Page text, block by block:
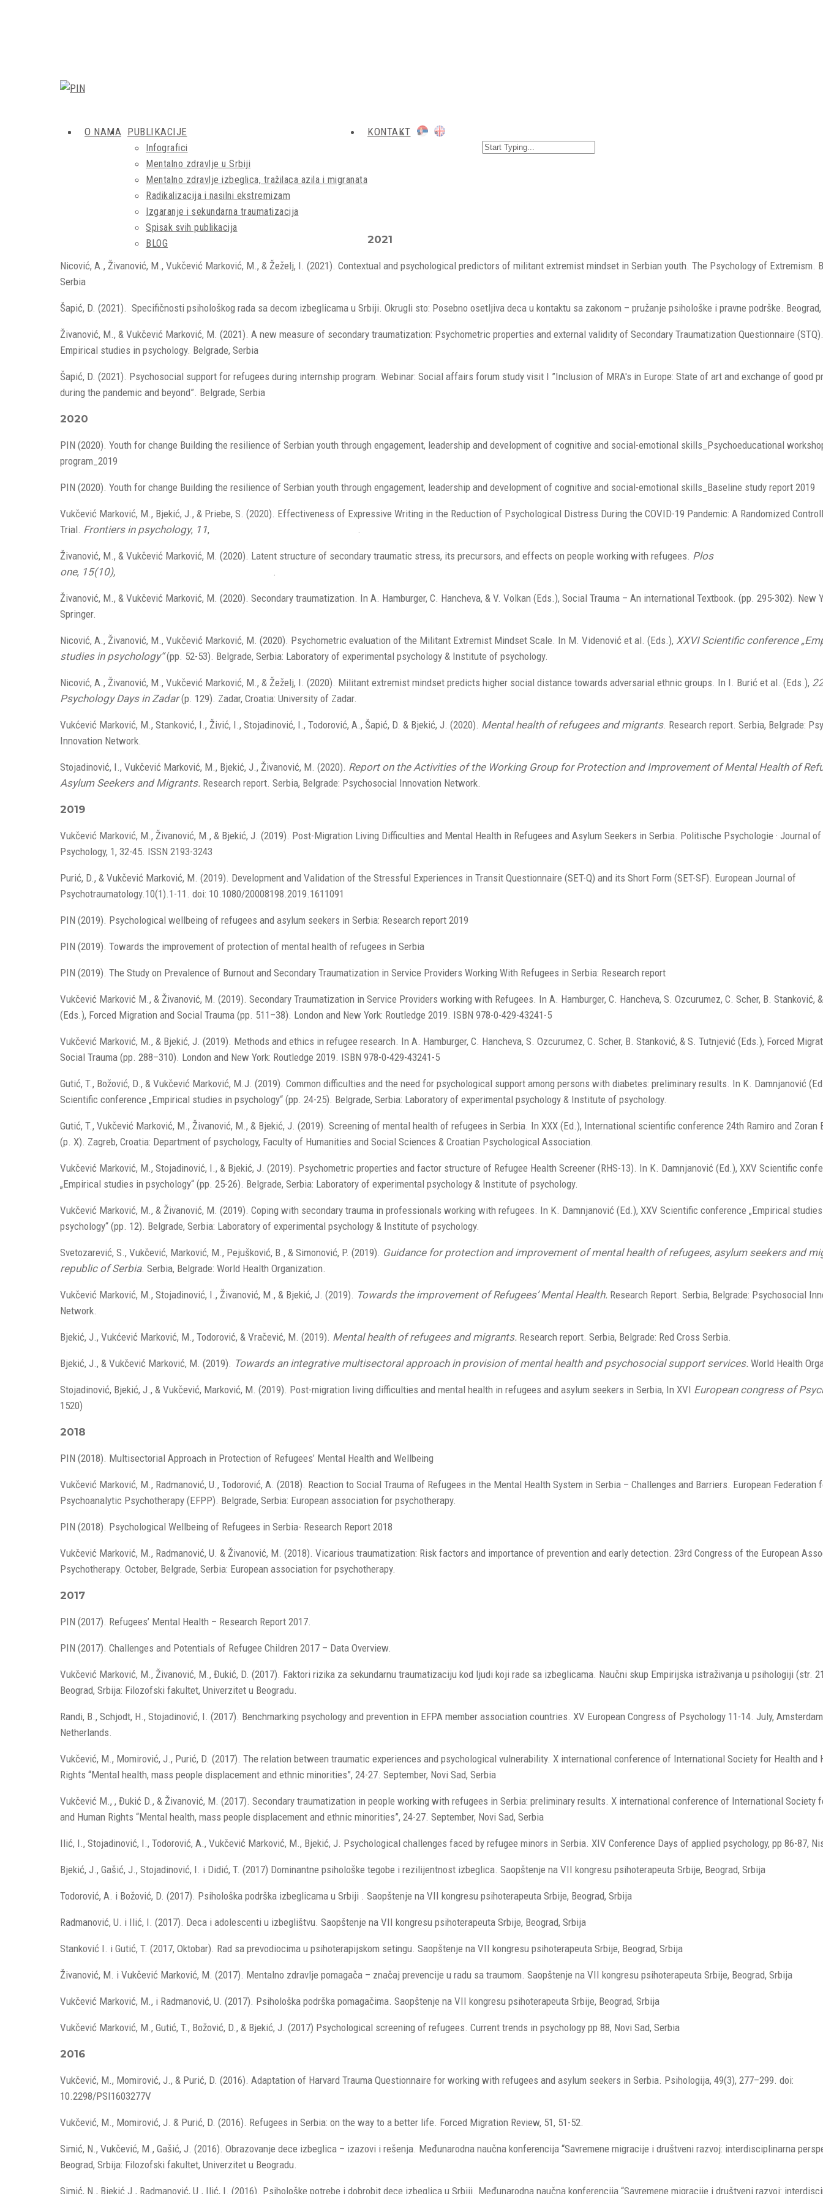
O NAMA PUBLIKACIJE
Infografici
Mentalno zdravlje u Srbiji
Mentalno zdravlje izbeglica, tražilaca azila i migranata
Radikalizacija i nasilni ekstremizam
Izgaranje i sekundarna traumatizacija
Spisak svih publikacija
BLOG
KONTAKT
2021
Nicović, A., Živanović, M., Vukčević Marković, M., & Žeželj, I. (2021). Contextual and psychological predictors of militant extremist mindset in Serbian youth. The Psychology of Extremism.
Serbia
Šapić, D. (2021). Specifičnosti psihološkog rada sa decom izbeglicama u Srbiji. Okrugli sto: Posebno osetljiva deca u kontaktu sa zakonom – pružanje psihološke i pravne podrške.
Živanović, M., & Vukčević Marković, M. (2021). A new measure of secondary traumatization: Psychometric properties and external validity of Secondary Traumatization Questionnaire
Empirical studies in psychology. Belgrade, Serbia
Šapić, D. (2021). Psychosocial support for refugees during internship program. Webinar: Social affairs forum study visit I ”Inclusion of MRA's in Europe: State of art and exchange of good
during the pandemic and beyond”. Belgrade, Serbia
2020
PIN (2020). Youth for change Building the resilience of Serbian youth through engagement, leadership and development of cognitive and social-emotional skills_Psychoeducational
program_2019
PIN (2020). Youth for change Building the resilience of Serbian youth through engagement, leadership and development of cognitive and social-emotional skills_Baseline study report 2019
Vukčević Marković, M., Bjekić, J., & Priebe, S. (2020). Effectiveness of Expressive Writing in the Reduction of Psychological Distress During the COVID-19 Pandemic: A Randomized
Trial. Frontiers in psychology, 11, .
Živanović, M., & Vukčević Marković, M. (2020). Latent structure of secondary traumatic stress, its precursors, and effects on people working with refugees. Plos
one, 15(10), .
Živanović, M., & Vukčević Marković, M. (2020). Secondary traumatization. In A. Hamburger, C. Hancheva, & V. Volkan (Eds.), Social Trauma – An international Textbook. (pp. 295-302). New
Springer.
Nicović, A., Živanović, M., Vukčević Marković, M. (2020). Psychometric evaluation of the Militant Extremist Mindset Scale. In M. Videnović et al. (Eds.), XXVI Scientific conference
studies in psychology“(pp. 52-53). Belgrade, Serbia: Laboratory of experimental psychology & Institute of psychology.
Nicović, A., Živanović, M., Vukčević Marković, M., & Žeželj, I. (2020). Militant extremist mindset predicts higher social distance towards adversarial ethnic groups. In I. Burić et al. (Eds.),
Psychology Days in Zadar(p. 129). Zadar, Croatia: University of Zadar.
Vukćević Marković, M., Stanković, I., Živić, I., Stojadinović, I., Todorović, A., Šapić, D. & Bjekić, J. (2020). Mental health of refugees and migrants. Research report. Serbia, Belgrade:
Innovation Network.
Stojadinović, I., Vukčević Marković, M., Bjekić, J., Živanović, M. (2020). Report on the Activities of the Working Group for Protection and Improvement of Mental Health of
Asylum Seekers and Migrants. Research report. Serbia, Belgrade: Psychosocial Innovation Network.
2019
Vukčević Marković, M., Živanović, M., & Bjekić, J. (2019). Post-Migration Living Difficulties and Mental Health in Refugees and Asylum Seekers in Serbia. Politische Psychologie · Journal
Psychology, 1, 32-45. ISSN 2193-3243
Purić, D., & Vukčević Marković, M. (2019). Development and Validation of the Stressful Experiences in Transit Questionnaire (SET-Q) and its Short Form (SET-SF). European Journal of
Psychotraumatology.10(1).1-11. doi: 10.1080/20008198.2019.1611091
PIN (2019). Psychological wellbeing of refugees and asylum seekers in Serbia: Research report 2019
PIN (2019). Towards the improvement of protection of mental health of refugees in Serbia
PIN (2019). The Study on Prevalence of Burnout and Secondary Traumatization in Service Providers Working With Refugees in Serbia: Research report
Vukčević Marković M., & Živanović, M. (2019). Secondary Traumatization in Service Providers working with Refugees. In A. Hamburger, C. Hancheva, S. Ozcurumez, C. Scher, B. Stanković,
(Eds.), Forced Migration and Social Trauma (pp. 511–38). London and New York: Routledge 2019. ISBN 978-0-429-43241-5
Vukčević Marković, M., & Bjekić, J. (2019). Methods and ethics in refugee research. In A. Hamburger, C. Hancheva, S. Ozcurumez, C. Scher, B. Stanković, & S. Tutnjević (Eds.), Forced
Social Trauma (pp. 288–310). London and New York: Routledge 2019. ISBN 978-0-429-43241-5
Gutić, T., Božović, D., & Vukčević Marković, M.J. (2019). Common difficulties and the need for psychological support among persons with diabetes: preliminary results. In K. Damnjanović
Scientific conference „Empirical studies in psychology“ (pp. 24-25). Belgrade, Serbia: Laboratory of experimental psychology & Institute of psychology.
Gutić, T., Vukčević Marković, M., Živanović, M., & Bjekić, J. (2019). Screening of mental health of refugees in Serbia. In XXX (Ed.), International scientific conference 24th Ramiro and Zoran
(p. X). Zagreb, Croatia: Department of psychology, Faculty of Humanities and Social Sciences & Croatian Psychological Association.
Vukčević Marković, M., Stojadinović, I., & Bjekić, J. (2019). Psychometric properties and factor structure of Refugee Health Screener (RHS-13). In K. Damnjanović (Ed.), XXV Scientific
„Empirical studies in psychology“ (pp. 25-26). Belgrade, Serbia: Laboratory of experimental psychology & Institute of psychology.
Vukčević Marković, M., & Živanović, M. (2019). Coping with secondary trauma in professionals working with refugees. In K. Damnjanović (Ed.), XXV Scientific conference „Empirical
psychology“ (pp. 12). Belgrade, Serbia: Laboratory of experimental psychology & Institute of psychology.
Svetozarević, S., Vukčević, Marković, M., Pejušković, B., & Simonović, P. (2019). Guidance for protection and improvement of mental health of refugees, asylum seekers and
republic of Serbia. Serbia, Belgrade: World Health Organization.
Vukčević Marković, M., Stojadinović, I., Živanović, M., & Bjekić, J. (2019). Towards the improvement of Refugees’ Mental Health. Research Report. Serbia, Belgrade: Psychosocial
Network.
Bjekić, J., Vukćević Marković, M., Todorović, & Vračević, M. (2019). Mental health of refugees and migrants. Research report. Serbia, Belgrade: Red Cross Serbia.
Bjekić, J., & Vukčević Marković, M. (2019). Towards an integrative multisectoral approach in provision of mental health and psychosocial support services. World Health
Stojadinović, Bjekić, J., & Vukčević, Marković, M. (2019). Post-migration living difficulties and mental health in refugees and asylum seekers in Serbia, In XVI European congress of
1520)
2018
PIN (2018). Multisectorial Approach in Protection of Refugees’ Mental Health and Wellbeing
Vukčević Marković, M., Radmanović, U., Todorović, A. (2018). Reaction to Social Trauma of Refugees in the Mental Health System in Serbia – Challenges and Barriers. European Federation
Psychoanalytic Psychotherapy (EFPP). Belgrade, Serbia: European association for psychotherapy.
PIN (2018). Psychological Wellbeing of Refugees in Serbia- Research Report 2018
Vukčević Marković, M., Radmanović, U. & Živanović, M. (2018). Vicarious traumatization: Risk factors and importance of prevention and early detection. 23rd Congress of the European
Psychotherapy. October, Belgrade, Serbia: European association for psychotherapy.
2017
PIN (2017). Refugees’ Mental Health – Research Report 2017.
PIN (2017). Challenges and Potentials of Refugee Children 2017 – Data Overview.
Vukčević Marković, M., Živanović, M., Đukić, D. (2017). Faktori rizika za sekundarnu traumatizaciju kod ljudi koji rade sa izbeglicama. Naučni skup Empirijska istraživanja u psihologiji (str.
Beograd, Srbija: Filozofski fakultet, Univerzitet u Beogradu.
Randi, B., Schjodt, H., Stojadinović, I. (2017). Benchmarking psychology and prevention in EFPA member association countries. XV European Congress of Psychology 11-14. July,
Netherlands.
Vukčević, M., Momirović, J., Purić, D. (2017). The relation between traumatic experiences and psychological vulnerability. X international conference of International Society for Health and
Rights “Mental health, mass people displacement and ethnic minorities”, 24-27. September, Novi Sad, Serbia
Vukčević M., , Đukić D., & Živanović, M. (2017). Secondary traumatization in people working with refugees in Serbia: preliminary results. X international conference of International Society
and Human Rights “Mental health, mass people displacement and ethnic minorities”, 24-27. September, Novi Sad, Serbia
Ilić, I., Stojadinović, I., Todorović, A., Vukčević Marković, M., Bjekić, J. Psychological challenges faced by refugee minors in Serbia. XIV Conference Days of applied psychology, pp 86-87,
Bjekić, J., Gašić, J., Stojadinović, I. i Didić, T. (2017) Dominantne psihološke tegobe i rezilijentnost izbeglica. Saopštenje na VII kongresu psihoterapeuta Srbije, Beograd, Srbija
Todorović, A. i Božović, D. (2017). Psihološka podrška izbeglicama u Srbiji . Saopštenje na VII kongresu psihoterapeuta Srbije, Beograd, Srbija
Radmanović, U. i Ilić, I. (2017). Deca i adolescenti u izbeglištvu. Saopštenje na VII kongresu psihoterapeuta Srbije, Beograd, Srbija
Stanković I. i Gutić, T. (2017, Oktobar). Rad sa prevodiocima u psihoterapijskom setingu. Saopštenje na VII kongresu psihoterapeuta Srbije, Beograd, Srbija
Živanović, M. i Vukčević Marković, M. (2017). Mentalno zdravlje pomagača – značaj prevencije u radu sa traumom. Saopštenje na VII kongresu psihoterapeuta Srbije, Beograd, Srbija
Vukčević Marković, M., i Radmanović, U. (2017). Psihološka podrška pomagačima. Saopštenje na VII kongresu psihoterapeuta Srbije, Beograd, Srbija
Vukčević Marković, M., Gutić, T., Božović, D., & Bjekić, J. (2017) Psychological screening of refugees. Current trends in psychology pp 88, Novi Sad, Serbia
2016
Vukčević, M., Momirović, J., & Purić, D. (2016). Adaptation of Harvard Trauma Questionnaire for working with refugees and asylum seekers in Serbia. Psihologija, 49(3), 277–299. doi:
10.2298/PSI1603277V
Vukčević, M., Momirović, J. & Purić, D. (2016). Refugees in Serbia: on the way to a better life. Forced Migration Review, 51, 51-52.
Simić, N., Vukčević, M., Gašić, J. (2016). Obrazovanje dece izbeglica – izazovi i rešenja. Međunarodna naučna konferencija “Savremene migracije i društveni razvoj: interdisciplinarna
Beograd, Srbija: Filozofski fakultet, Univerzitet u Beogradu.
Simić, N., Bjekić J., Radmanović, U., Ilić, I. (2016). Psihološke potrebe i dobrobit dece izbeglica u Srbiji. Međunarodna naučna konferencija “Savremene migracije i društveni razvoj: